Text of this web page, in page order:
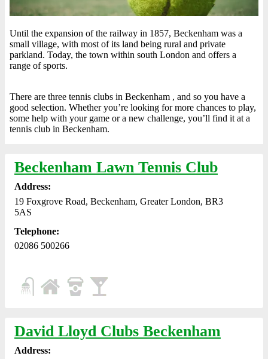
Until the expansion of the railway in 1857, Beckenham was a
small village, with most of its land being rural and private
parkland. Today, the town within south London and offers a
range of sports.
There are three tennis clubs in Beckenham , and so you have a
good selection. Whether you’re looking for more chances to play,
some help with your game or a new challenge, you’ll find it at a
tennis club in Beckenham.
Beckenham Lawn Tennis Club
Address:
19 Foxgrove Road, Beckenham, Greater London, BR3
5AS
Telephone:
02086 500266
David Lloyd Clubs Beckenham
Address: